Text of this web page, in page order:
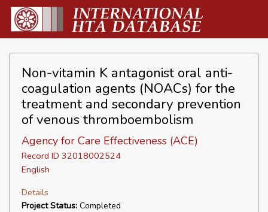
Non-vitamin K antagonist oral anti-
coagulation agents (NOACs) for the
treatment and secondary prevention
of venous thromboembolism
Agency for Care Effectiveness (ACE)
Record ID 32018002524
English
Details
Project Status: Completed